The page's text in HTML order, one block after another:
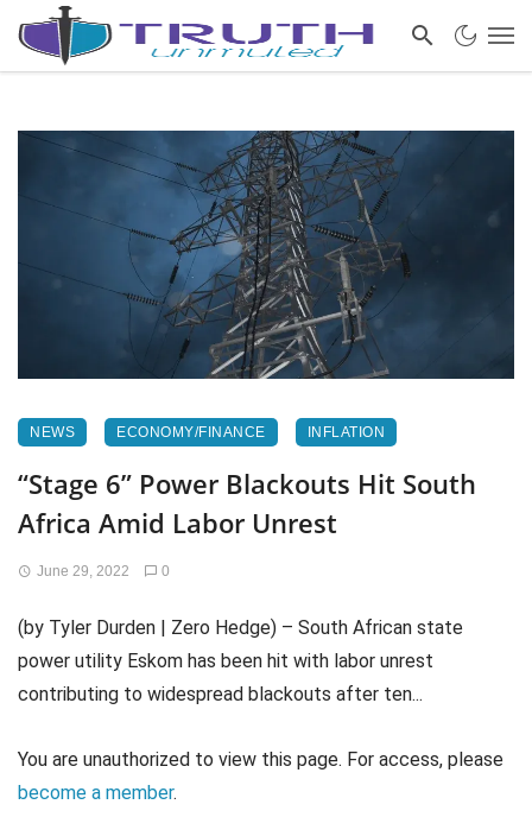
NEWS ECONOMY/FINANCE INFLATION
“Stage 6” Power Blackouts Hit South
Africa Amid Labor Unrest
June 29, 2022 0
(by Tyler Durden | Zero Hedge) – South African state
power utility Eskom has been hit with labor unrest
contributing to widespread blackouts after ten...
You are unauthorized to view this page. For access, please
become a member.